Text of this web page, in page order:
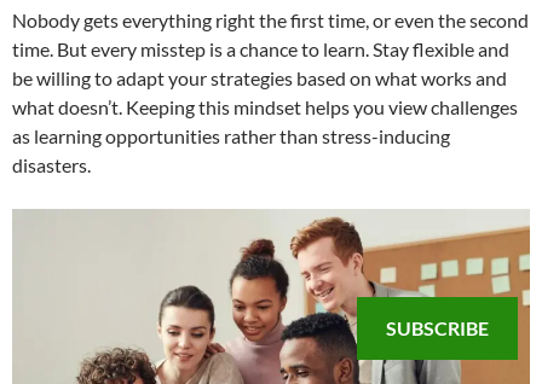
Nobody gets everything right the first time, or even the second
time. But every misstep is a chance to learn. Stay flexible and
be willing to adapt your strategies based on what works and
what doesn’t. Keeping this mindset helps you view challenges
as learning opportunities rather than stress-inducing
disasters.
SUBSCRIBE